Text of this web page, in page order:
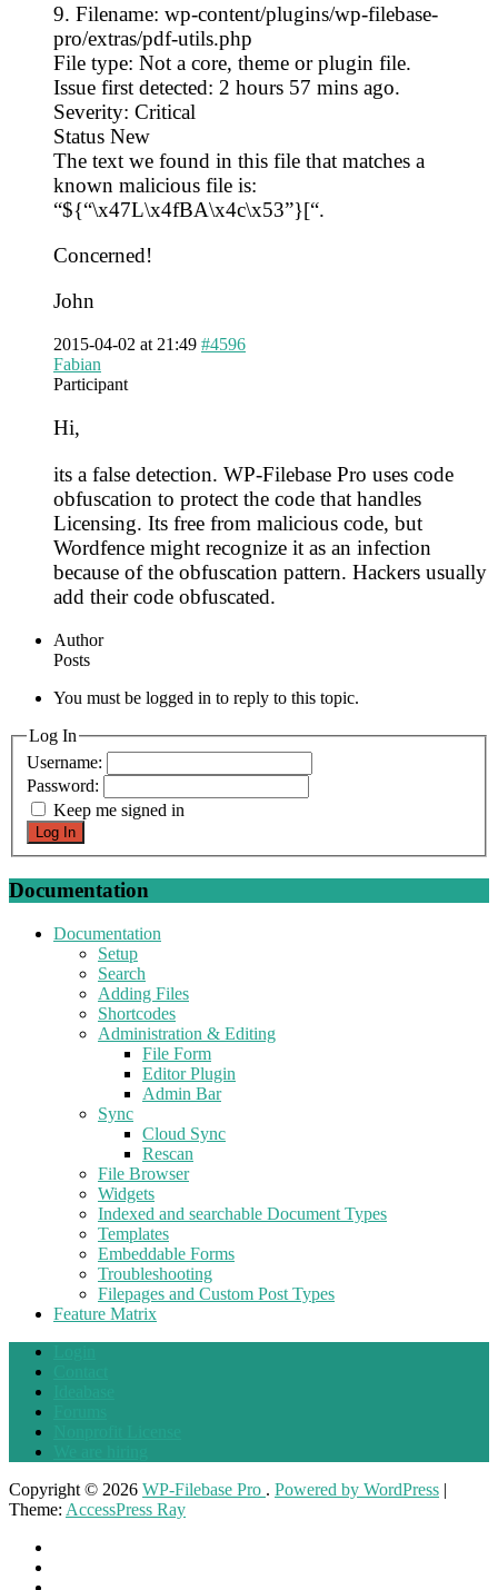
9. Filename: wp-content/plugins/wp-filebase-
pro/extras/pdf-utils.php
File type: Not a core, theme or plugin file.
Issue first detected: 2 hours 57 mins ago.
Severity: Critical
Status New
The text we found in this file that matches a
known malicious file is:
“${“\x47L\x4fBA\x4c\x53”}[“.
Concerned!
John
2015-04-02 at 21:49 #4596
Fabian
Participant
Hi,
its a false detection. WP-Filebase Pro uses code
obfuscation to protect the code that handles
Licensing. Its free from malicious code, but
Wordfence might recognize it as an infection
because of the obfuscation pattern. Hackers usually
add their code obfuscated.
Author
Posts
You must be logged in to reply to this topic.
Log In
Username:
Password:
Keep me signed in
Log In
Documentation
Documentation
Setup
Search
Adding Files
Shortcodes
Administration & Editing
File Form
Editor Plugin
Admin Bar
Sync
Cloud Sync
Rescan
File Browser
Widgets
Indexed and searchable Document Types
Templates
Embeddable Forms
Troubleshooting
Filepages and Custom Post Types
Feature Matrix
Copyright © 2026 WP-Filebase Pro . Powered by WordPress |
Theme: AccessPress Ray